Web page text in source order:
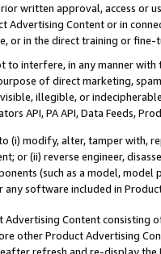
written approval, access or
Advertising Content or in
or in the direct training or
interfere, in any manner
of direct marketing,
illegible, or
API, PA API, Data Feeds,
(i) modify, alter, tamper with,
or (ii) reverse engineer,
(such as a model,
any software included in
Advertising Content
other Product Advertising
refresh and re-display the